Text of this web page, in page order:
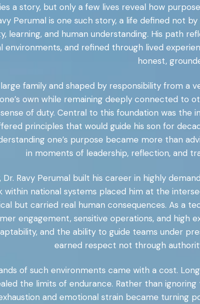
a story, but only a few lives reveal how
Perumal is one such story, a life defined not
learning, and human understanding. His path
environments, and refined through lived
honest,
family and shaped by responsibility from a
own while remaining deeply connected to
of duty. Central to this foundation was the
principles that would guide his son for
one’s purpose became more than
in moments of leadership, reflection, and
Dr. Ravy Perumal built his career in highly
within national systems placed him at the
but carried real human consequences. As a
engagement, sensitive operations, and high
and the ability to guide teams under
earned respect not through
of such environments came with a cost.
the limits of endurance. Rather than
and emotional strain became turning